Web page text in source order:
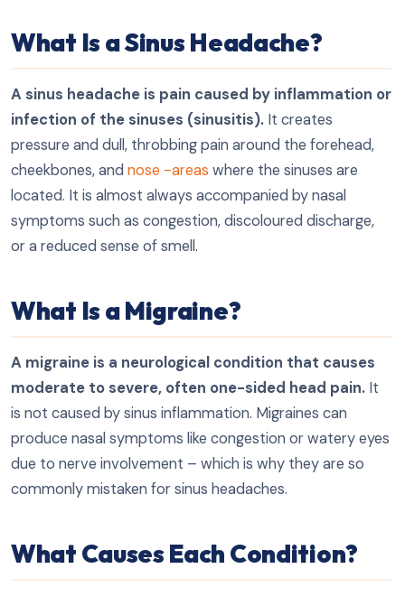
What Is a Sinus Headache?
A sinus headache is pain caused by inflammation or
infection of the sinuses (sinusitis). It creates
pressure and dull, throbbing pain around the forehead,
cheekbones, and nose -areas where the sinuses are
located. It is almost always accompanied by nasal
symptoms such as congestion, discoloured discharge,
or a reduced sense of smell.
What Is a Migraine?
A migraine is a neurological condition that causes
moderate to severe, often one-sided head pain. It
is not caused by sinus inflammation. Migraines can
produce nasal symptoms like congestion or watery eyes
due to nerve involvement – which is why they are so
commonly mistaken for sinus headaches.
What Causes Each Condition?